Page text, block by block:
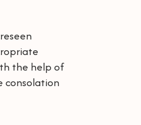
the help of
consolation